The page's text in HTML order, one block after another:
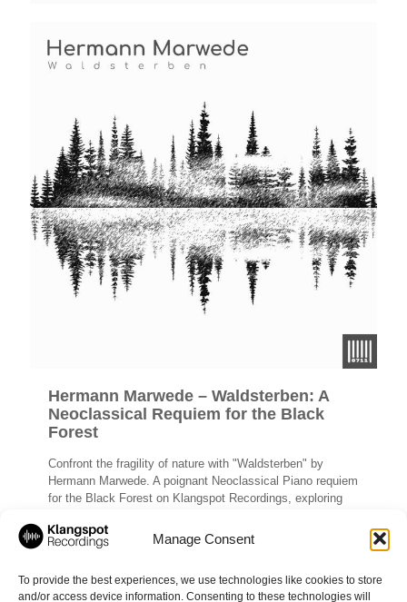
Manage Consent
To provide the best experiences, we use technologies like cookies to store
and/or access device information. Consenting to these technologies will
Hermann Marwede – Waldsterben: A
Neoclassical Requiem for the Black
Forest
Confront the fragility of nature with "Waldsterben" by
Hermann Marwede. A poignant Neoclassical Piano requiem
for the Black Forest on Klangspot Recordings, exploring